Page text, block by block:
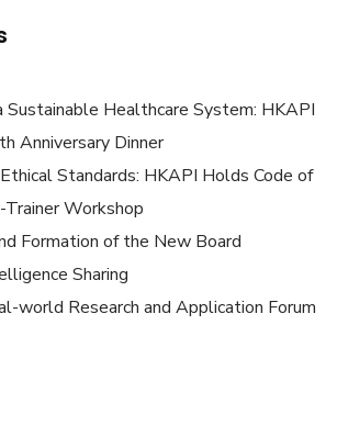
Sustainable Healthcare System: HKAPI
Anniversary Dinner
Standards: HKAPI Holds Code of
Workshop
Formation of the New Board
Sharing
world Research and Application Forum